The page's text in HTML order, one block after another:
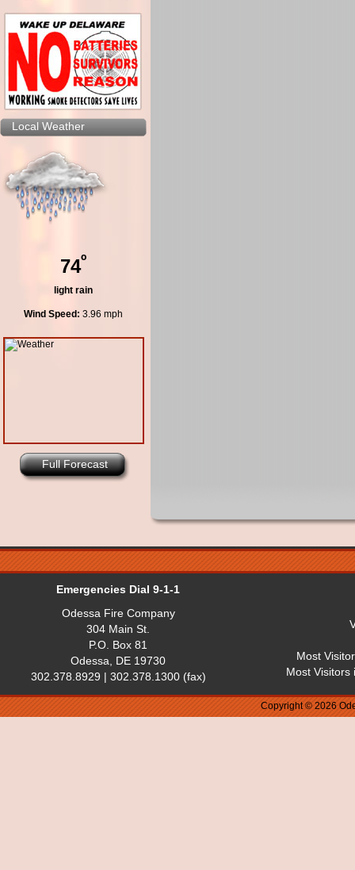
Local Weather
74º
light rain
Wind Speed: 3.96 mph
Full Forecast
Emergencies Dial 9-1-1
Odessa Fire Company
304 Main St.
P.O. Box 81
Odessa, DE 19730
302.378.8929 | 302.378.1300 (fax)
Most
Most Visitors
Copyright © 2026